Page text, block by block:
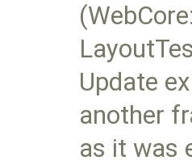
Update
another
as it was